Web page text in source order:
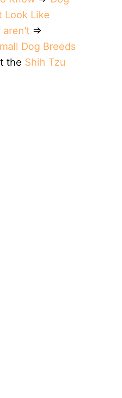
Look Like
aren't ⇒
Dog Breeds
the Shih Tzu